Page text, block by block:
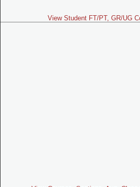
View Student FT/PT, GR/UG